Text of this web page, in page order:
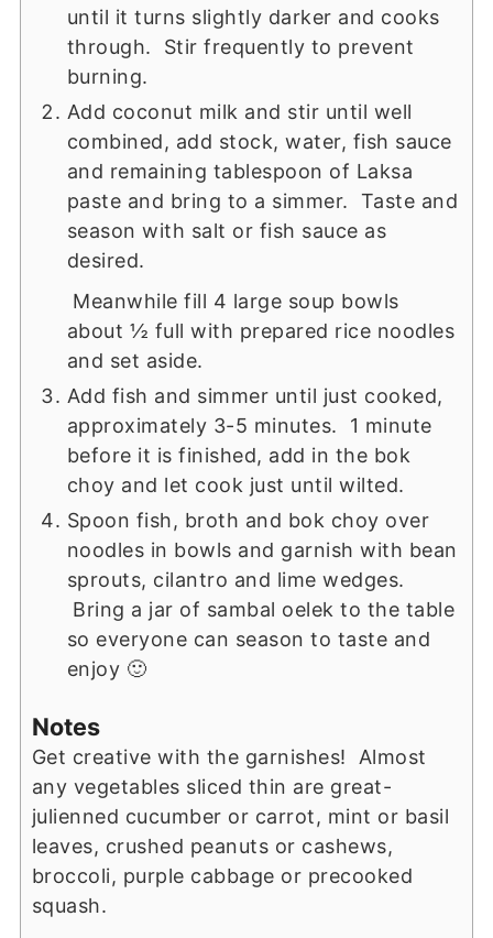
until it turns slightly darker and cooks
through. Stir frequently to prevent
burning.
Add coconut milk and stir until well
combined, add stock, water, fish sauce
and remaining tablespoon of Laksa
paste and bring to a simmer. Taste and
season with salt or fish sauce as
desired.
Meanwhile fill 4 large soup bowls
about ½ full with prepared rice noodles
and set aside.
Add fish and simmer until just cooked,
approximately 3-5 minutes. 1 minute
before it is finished, add in the bok
choy and let cook just until wilted.
Spoon fish, broth and bok choy over
noodles in bowls and garnish with bean
sprouts, cilantro and lime wedges.
Bring a jar of sambal oelek to the table
so everyone can season to taste and
enjoy 🙂
Notes
Get creative with the garnishes! Almost
any vegetables sliced thin are great-
julienned cucumber or carrot, mint or basil
leaves, crushed peanuts or cashews,
broccoli, purple cabbage or precooked
squash.